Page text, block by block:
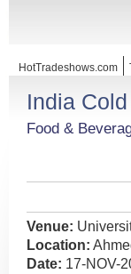
HotTradeshows.com
India
Food &
Venue:
Location:
Date: 17-NOV-